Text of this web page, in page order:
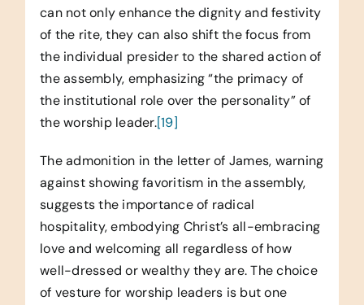
can not only enhance the dignity and festivity
of the rite, they can also shift the focus from
the individual presider to the shared action of
the assembly, emphasizing “the primacy of
the institutional role over the personality” of
the worship leader.[19]
The admonition in the letter of James, warning
against showing favoritism in the assembly,
suggests the importance of radical
hospitality, embodying Christ’s all-embracing
love and welcoming all regardless of how
well-dressed or wealthy they are. The choice
of vesture for worship leaders is but one